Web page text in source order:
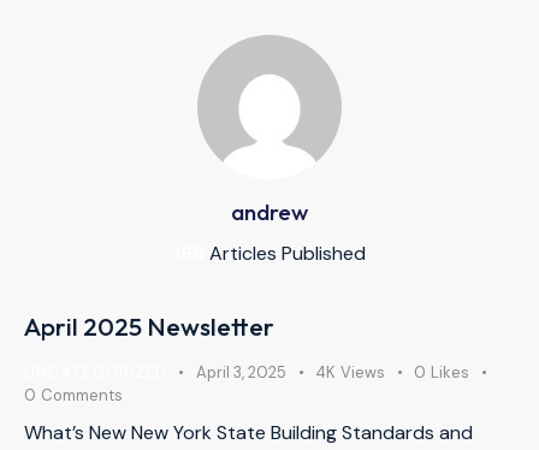
andrew
Articles Published
April 2025 Newsletter
April 3, 2025 4K Views 0 Likes
0 Comments
What’s New New York State Building Standards and